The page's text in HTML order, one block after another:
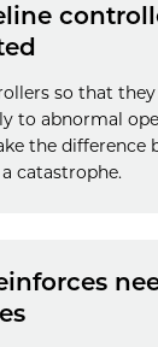
so that
to abnormal
the difference
catastrophe.